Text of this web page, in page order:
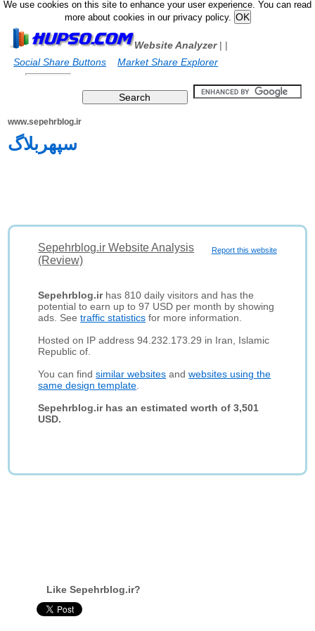
We use cookies on this site to enhance your user experience. You can read
more about cookies in our privacy policy.
Website Analyzer|
Social Share Buttons
|
Market Share Explorer
www.sepehrblog.ir
سپهربلاگ
Report this website
Sepehrblog.ir Website Analysis
(Review)
Sepehrblog.irhas 810 daily visitors and has the
potential to earn up to 97 USD per month by showing
ads. Seetraffic statistics for more information.
Hosted on IP address 94.232.173.29 in Iran, Islamic
Republic of.
You can findsimilar websites andwebsites using the
same design template
Sepehrblog.ir has an estimated worth of 3,501
USD.
Like Sepehrblog.ir?